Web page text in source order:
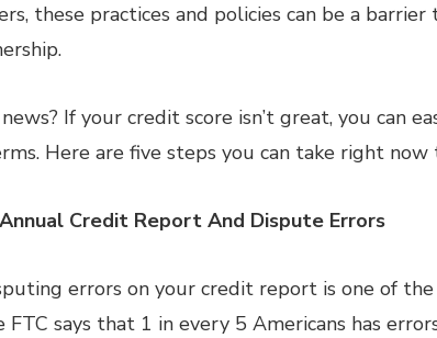
these practices and policies can be a barrier
If your credit score isn’t great, you can
Here are five steps you can take right
Credit Report And Dispute Errors
errors on your credit report is one of
FTC says that 1 in every 5 Americans has